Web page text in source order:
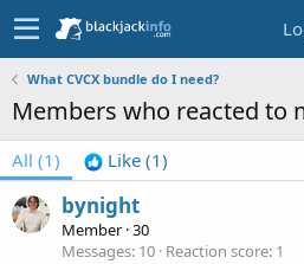
What CVCX bundle do I need?
Members who reacted to
All (1) Like (1)
bynight
Member ·30
Messages 10 Reaction score 1